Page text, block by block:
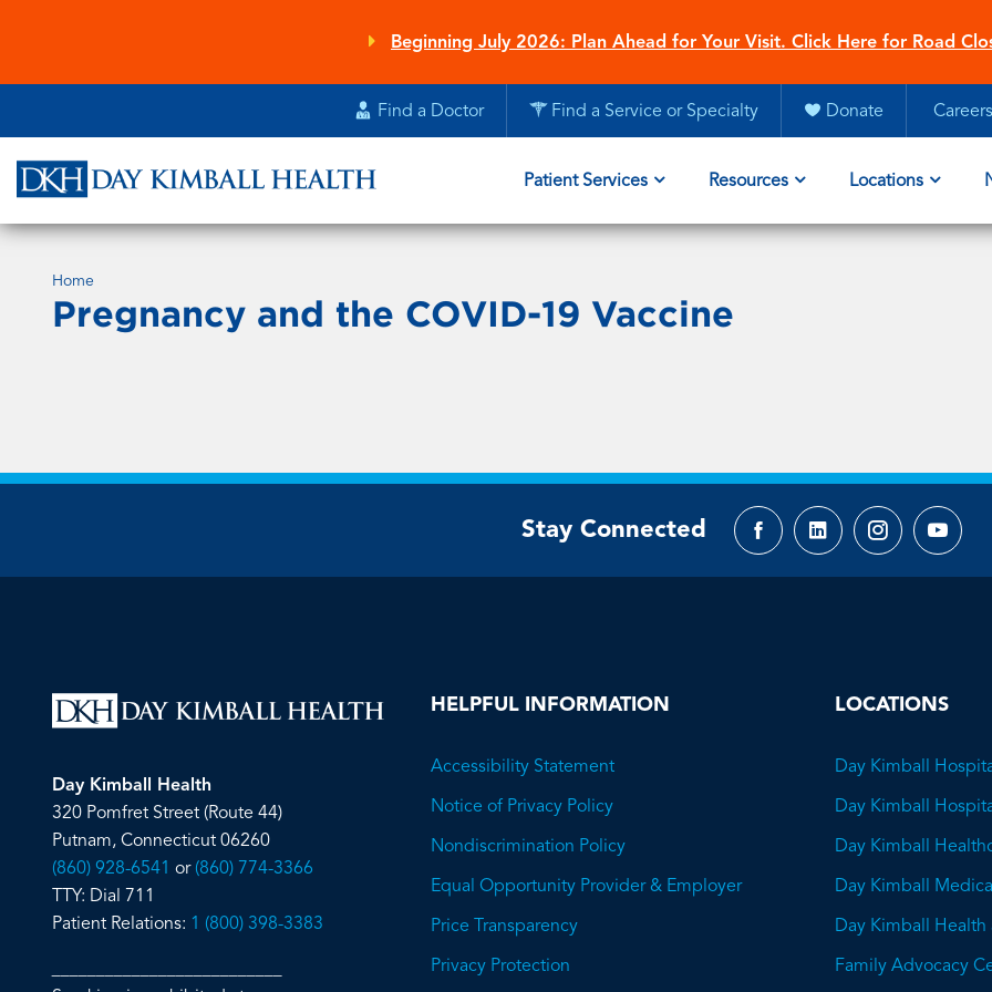
content
Beginning July 2026: Plan Ahead for Your Visit. Click Here for Road
Find a Doctor Find a Service or Specialty Donate Careers
Patient Services Resources Locations
Home
Pregnancy and the COVID-19 Vaccine
Stay Connected
Facebook
page
LinkedIn
page
Instagram
page
page
Day Kimball Health
320 Pomfret Street (Route 44)
Putnam, Connecticut 06260
(860) 928-6541 or (860) 774-3366
TTY: Dial 711
Patient Relations: 1 (800) 398-3383
HELPFUL INFORMATION
Accessibility Statement
Notice of Privacy Policy
Nondiscrimination Policy
Equal Opportunity Provider & Employer
Price Transparency
Privacy Protection
LOCATIONS
Day Kimball
Day Kimball
Day Kimball
Day Kimball
Day Kimball Health
Family Advocacy